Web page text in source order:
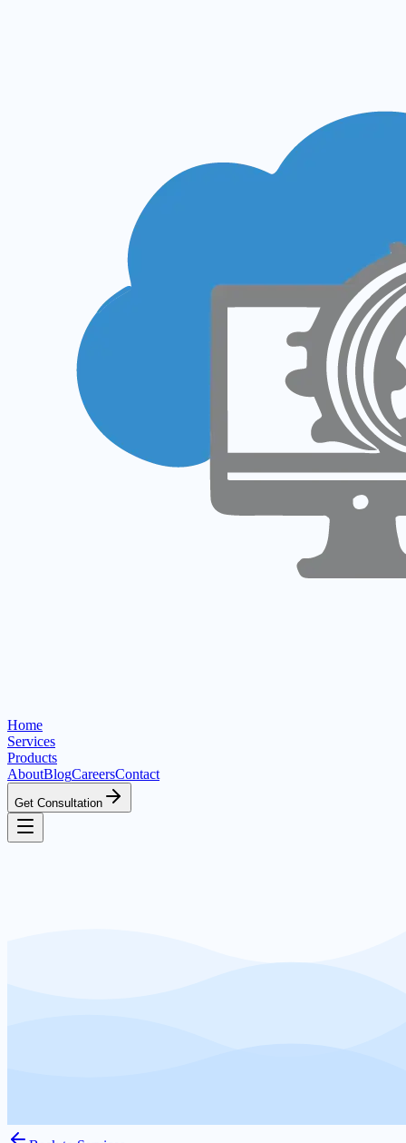
Home
Services
Products
AboutBlogCareersContact
Get Consultation